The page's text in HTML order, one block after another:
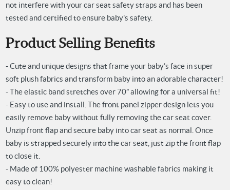
not interfere with your car seat safety straps and has been
tested and certified to ensure baby's safety.
Product Selling Benefits
- Cute and unique designs that frame your baby’s face in super
soft plush fabrics and transform baby into an adorable character!
- The elastic band stretches over 70” allowing for a universal fit!
- Easy to use and install. The front panel zipper design lets you
easily remove baby without fully removing the car seat cover.
Unzip front flap and secure baby into car seat as normal. Once
baby is strapped securely into the car seat, just zip the front flap
to close it.
- Made of 100% polyester machine washable fabrics making it
easy to clean!